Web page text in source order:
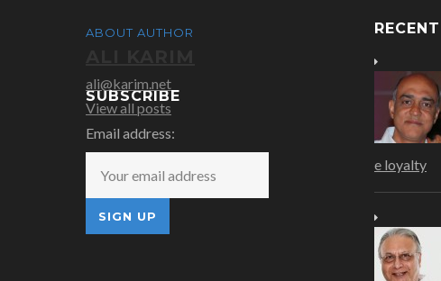
ABOUT AUTHOR
ali@karim.net
View all posts
e loyalty
SUBSCRIBE
Email address: